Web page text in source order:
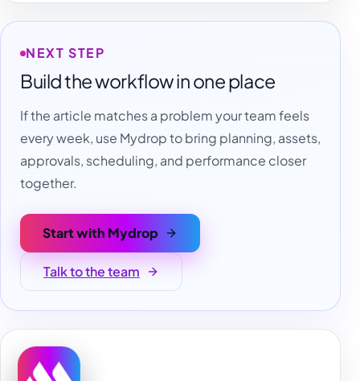
NEXT STEP
Build the workflow in one place
If the article matches a problem your team feels
every week, use Mydrop to bring planning, assets,
approvals, scheduling, and performance closer
together.
Start with Mydrop
Talk to the team